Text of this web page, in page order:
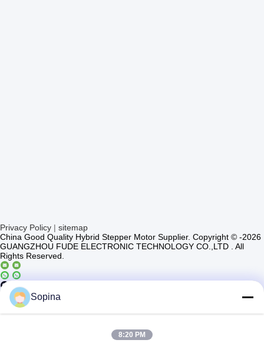
Privacy Policy | sitemap
China Good Quality Hybrid Stepper Motor Supplier. Copyright © -2026
GUANGZHOU FUDE ELECTRONIC TECHNOLOGY CO.,LTD . All
Rights Reserved.
Casun4 Sopina
8:20 PM